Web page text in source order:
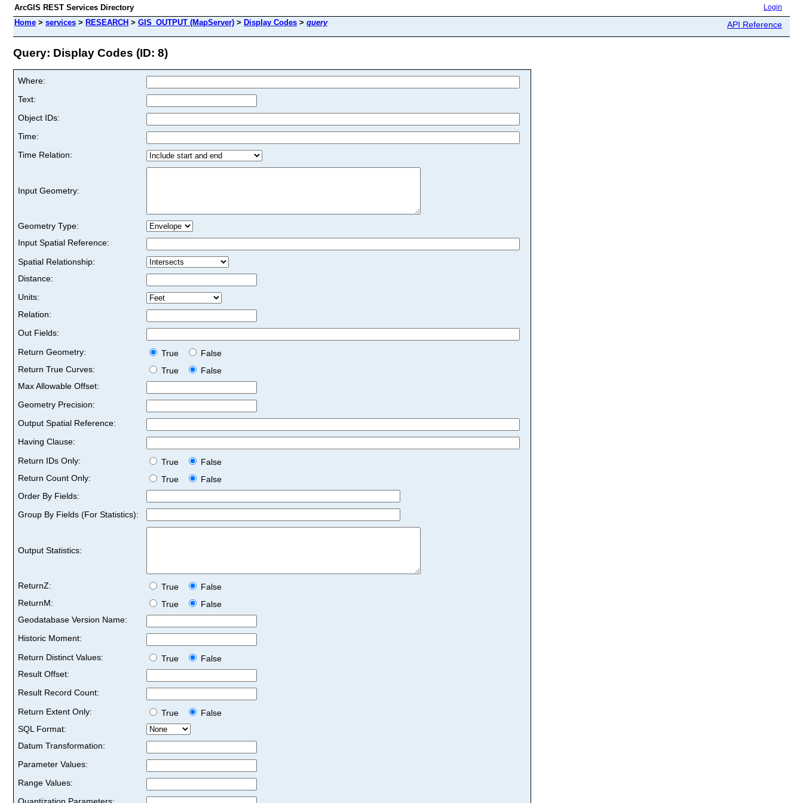
ArcGIS REST Services Directory Login
Home > services > RESEARCH > GIS_OUTPUT (MapServer) > Display Codes > query API Reference
Query: Display Codes (ID: 8)
Where:
Text:
Object IDs:
Time:
Time Relation:
Input Geometry:
Geometry Type:
Input Spatial Reference:
Spatial Relationship:
Distance:
Units:
Relation:
Out Fields:
Return Geometry:
True
False
Return True Curves:
True
False
Max Allowable Offset:
Geometry Precision:
Output Spatial Reference:
Having Clause:
Return IDs Only:
True
False
Return Count Only:
True
False
Order By Fields:
Group By Fields (For Statistics):
Output Statistics:
ReturnZ: True
False
ReturnM:
True
False
Geodatabase Version Name:
Historic Moment:
Return Distinct Values:
True
False
Result Offset:
Result Record Count:
Return Extent Only:
True
False
SQL Format:
Datum Transformation:
Parameter Values:
Range Values: